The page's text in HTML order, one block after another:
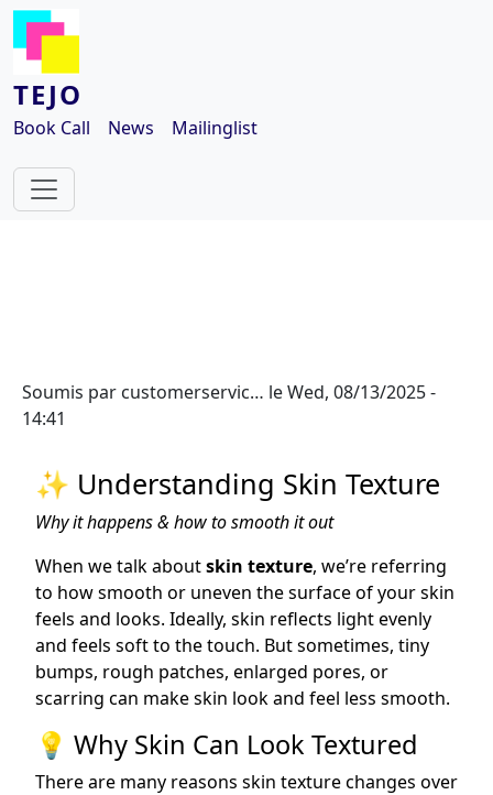
Aller au contenu principal
TEJO
Book Call News Mailinglist
Soumis par customerservic… leWed, 08/13/2025 -
14:41
✨ Understanding Skin Texture
Why it happens & how to smooth it out
When we talk aboutskin texture, we’re referring
to how smooth or uneven the surface of your skin
feels and looks. Ideally, skin reflects light evenly
and feels soft to the touch. But sometimes, tiny
bumps, rough patches, enlarged pores, or
scarring can make skin look and feel less smooth.
💡 Why Skin Can Look Textured
There are many reasons skin texture changes over